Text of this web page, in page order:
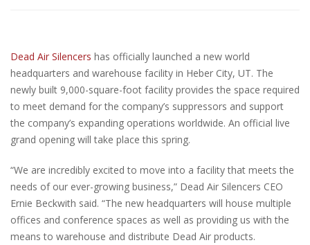
Dead Air Silencers has officially launched a new world
headquarters and warehouse facility in Heber City, UT. The
newly built 9,000-square-foot facility provides the space required
to meet demand for the company’s suppressors and support
the company’s expanding operations worldwide. An official live
grand opening will take place this spring.
“We are incredibly excited to move into a facility that meets the
needs of our ever-growing business,” Dead Air Silencers CEO
Ernie Beckwith said. “The new headquarters will house multiple
offices and conference spaces as well as providing us with the
means to warehouse and distribute Dead Air products.